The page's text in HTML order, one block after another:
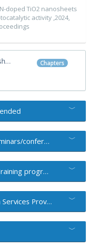
doped TiO2 nanosheets
activity ,2024,
Chapters
Book / Chapters Published
Invited speakers in seminars/conferences/workshops
Resource persons in Training programs
Consultancy/Extension Services Provided